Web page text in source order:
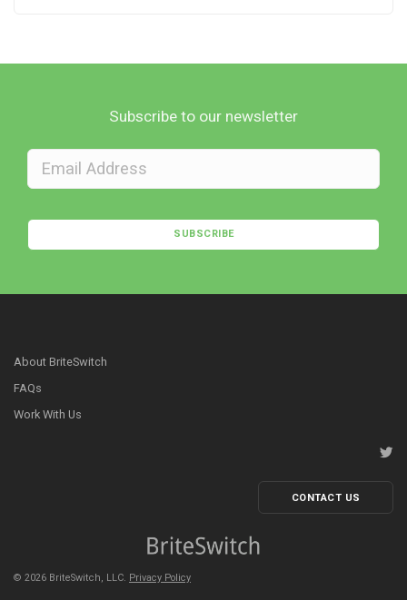
Subscribe to our newsletter
SUBSCRIBE
About BriteSwitch
FAQs
Work With Us
CONTACT US
© 2026 BriteSwitch, LLC. Privacy Policy